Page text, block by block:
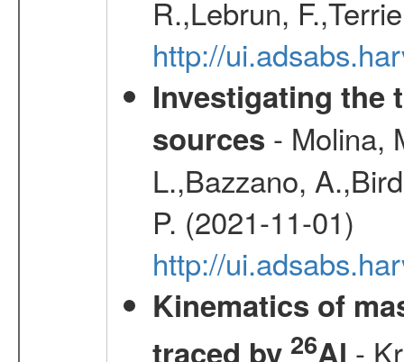
R.,Lebrun,
http://
Investigating the
sources - Molina,
L.,Bazzano,
P. (2021-11-01)
http://
Kinematics of
traced by 26Al -